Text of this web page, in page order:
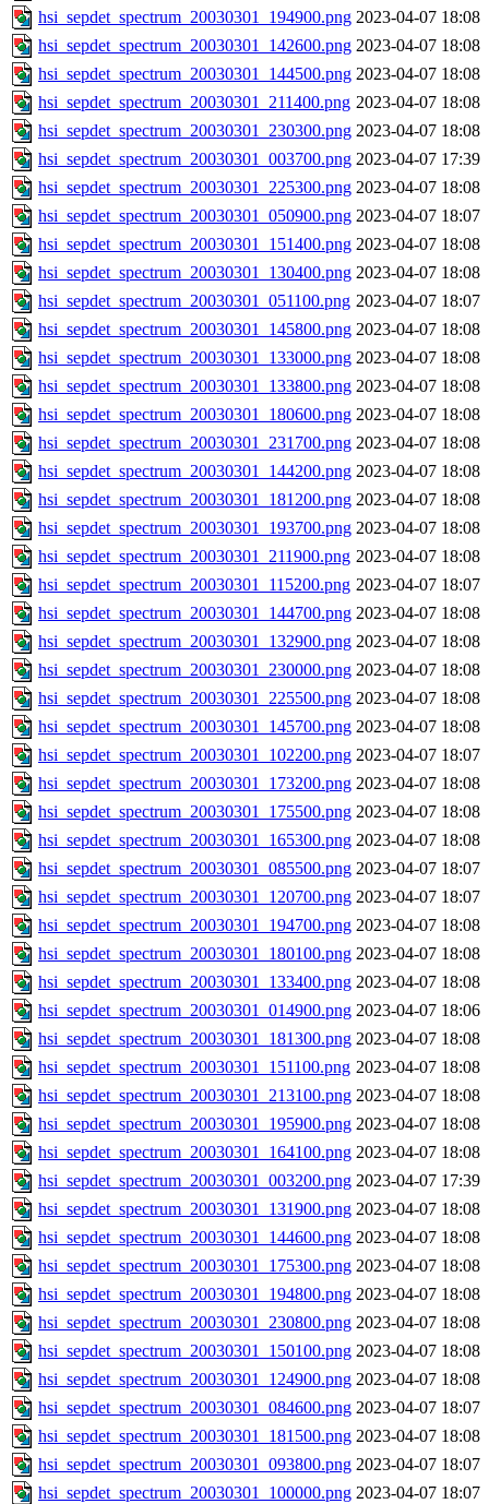
hsi_sepdet_spectrum_20030301_194900.png 2023-04-07 18:08
hsi_sepdet_spectrum_20030301_142600.png 2023-04-07 18:08
hsi_sepdet_spectrum_20030301_144500.png 2023-04-07 18:08
hsi_sepdet_spectrum_20030301_211400.png 2023-04-07 18:08
hsi_sepdet_spectrum_20030301_230300.png 2023-04-07 18:08
hsi_sepdet_spectrum_20030301_003700.png 2023-04-07 17:39
hsi_sepdet_spectrum_20030301_225300.png 2023-04-07 18:08
hsi_sepdet_spectrum_20030301_050900.png 2023-04-07 18:07
hsi_sepdet_spectrum_20030301_151400.png 2023-04-07 18:08
hsi_sepdet_spectrum_20030301_130400.png 2023-04-07 18:08
hsi_sepdet_spectrum_20030301_051100.png 2023-04-07 18:07
hsi_sepdet_spectrum_20030301_145800.png 2023-04-07 18:08
hsi_sepdet_spectrum_20030301_133000.png 2023-04-07 18:08
hsi_sepdet_spectrum_20030301_133800.png 2023-04-07 18:08
hsi_sepdet_spectrum_20030301_180600.png 2023-04-07 18:08
hsi_sepdet_spectrum_20030301_231700.png 2023-04-07 18:08
hsi_sepdet_spectrum_20030301_144200.png 2023-04-07 18:08
hsi_sepdet_spectrum_20030301_181200.png 2023-04-07 18:08
hsi_sepdet_spectrum_20030301_193700.png 2023-04-07 18:08
hsi_sepdet_spectrum_20030301_211900.png 2023-04-07 18:08
hsi_sepdet_spectrum_20030301_115200.png 2023-04-07 18:07
hsi_sepdet_spectrum_20030301_144700.png 2023-04-07 18:08
hsi_sepdet_spectrum_20030301_132900.png 2023-04-07 18:08
hsi_sepdet_spectrum_20030301_230000.png 2023-04-07 18:08
hsi_sepdet_spectrum_20030301_225500.png 2023-04-07 18:08
hsi_sepdet_spectrum_20030301_145700.png 2023-04-07 18:08
hsi_sepdet_spectrum_20030301_102200.png 2023-04-07 18:07
hsi_sepdet_spectrum_20030301_173200.png 2023-04-07 18:08
hsi_sepdet_spectrum_20030301_175500.png 2023-04-07 18:08
hsi_sepdet_spectrum_20030301_165300.png 2023-04-07 18:08
hsi_sepdet_spectrum_20030301_085500.png 2023-04-07 18:07
hsi_sepdet_spectrum_20030301_120700.png 2023-04-07 18:07
hsi_sepdet_spectrum_20030301_194700.png 2023-04-07 18:08
hsi_sepdet_spectrum_20030301_180100.png 2023-04-07 18:08
hsi_sepdet_spectrum_20030301_133400.png 2023-04-07 18:08
hsi_sepdet_spectrum_20030301_014900.png 2023-04-07 18:06
hsi_sepdet_spectrum_20030301_181300.png 2023-04-07 18:08
hsi_sepdet_spectrum_20030301_151100.png 2023-04-07 18:08
hsi_sepdet_spectrum_20030301_213100.png 2023-04-07 18:08
hsi_sepdet_spectrum_20030301_195900.png 2023-04-07 18:08
hsi_sepdet_spectrum_20030301_164100.png 2023-04-07 18:08
hsi_sepdet_spectrum_20030301_003200.png 2023-04-07 17:39
hsi_sepdet_spectrum_20030301_131900.png 2023-04-07 18:08
hsi_sepdet_spectrum_20030301_144600.png 2023-04-07 18:08
hsi_sepdet_spectrum_20030301_175300.png 2023-04-07 18:08
hsi_sepdet_spectrum_20030301_194800.png 2023-04-07 18:08
hsi_sepdet_spectrum_20030301_230800.png 2023-04-07 18:08
hsi_sepdet_spectrum_20030301_150100.png 2023-04-07 18:08
hsi_sepdet_spectrum_20030301_124900.png 2023-04-07 18:08
hsi_sepdet_spectrum_20030301_084600.png 2023-04-07 18:07
hsi_sepdet_spectrum_20030301_181500.png 2023-04-07 18:08
hsi_sepdet_spectrum_20030301_093800.png 2023-04-07 18:07
hsi_sepdet_spectrum_20030301_100000.png 2023-04-07 18:07